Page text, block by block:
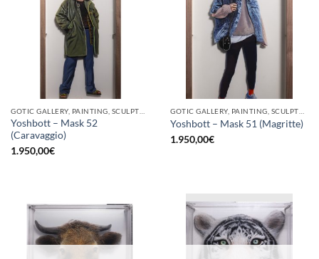
Yoshbott – Mask 52
(Caravaggio)
1.950,00€
Yoshbott – Mask 51 (Magritte)
1.950,00€